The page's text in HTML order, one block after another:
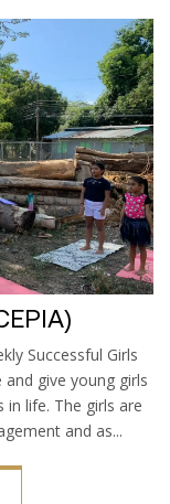
Successful Girls
give young girls
life. The girls are
and as...